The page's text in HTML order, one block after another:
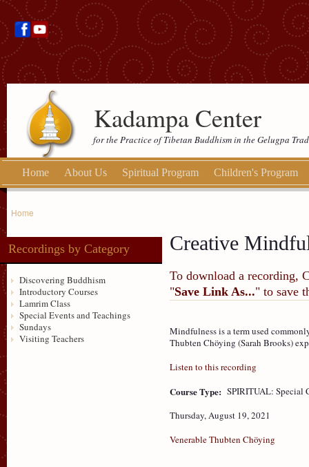
Kadampa Center
for the Practice of Tibetan Buddhism in the Gelugpa
Home About Us Spiritual Program Children's Program
Home
Recordings by Category
Discovering Buddhism
Introductory Courses
Lamrim Class
Special Events and Teachings
Sundays
Visiting Teachers
Creative
To download a recording,
"Save Link As..." to save
Mindfulness is a term used
Thubten Chöying (Sarah Brooks)
Listen to this recording
Course Type: SPIRITUAL: Special
Thursday, August 19, 2021
Venerable Thubten Chöying